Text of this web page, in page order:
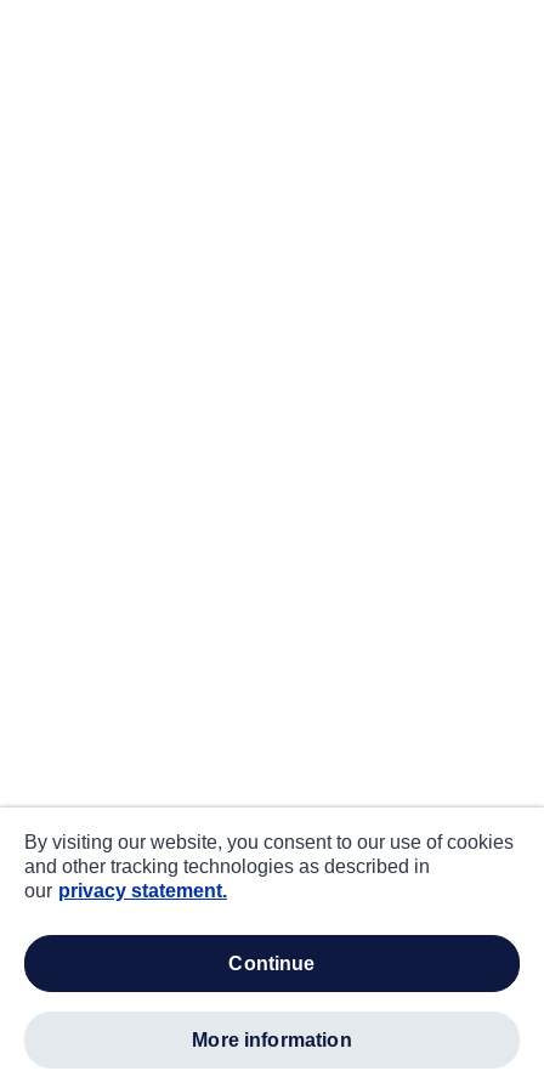
By visiting our website, you consent to our use of cookies
and other tracking technologies as described in
our privacy statement.
continue
more information